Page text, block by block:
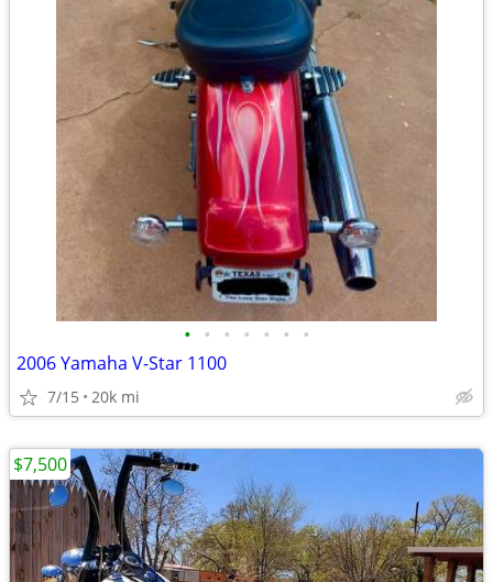
• • • • • • •
2006 Yamaha V-Star 1100
7/15 20k mi
$7,500